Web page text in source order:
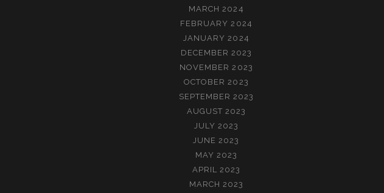
MARCH 2024
FEBRUARY 2024
JANUARY 2024
DECEMBER 2023
NOVEMBER 2023
OCTOBER 2023
SEPTEMBER 2023
AUGUST 2023
JULY 2023
JUNE 2023
MAY 2023
APRIL 2023
MARCH 2023